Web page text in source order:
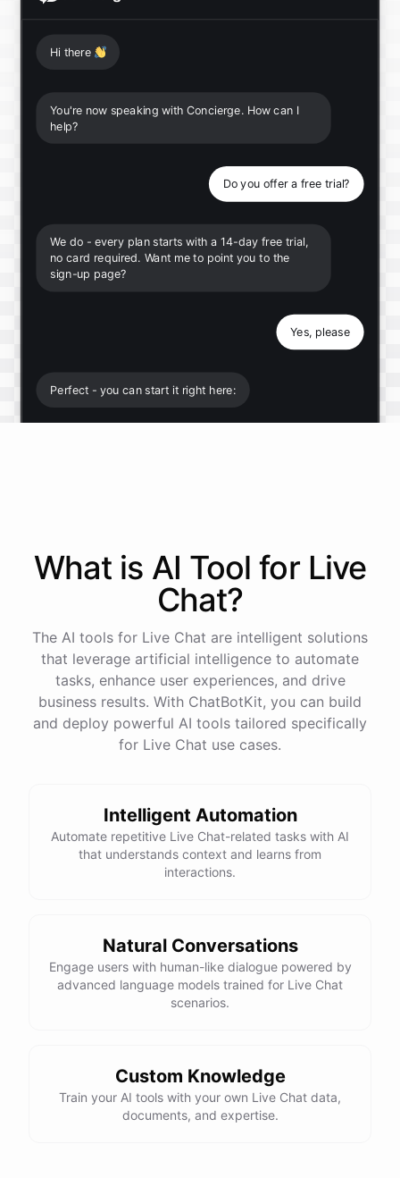
Hi there 👋
You're now speaking with Concierge. How can I
help?
Do you offer a free trial?
We do - every plan starts with a 14-day free trial,
no card required. Want me to point you to the
sign-up page?
Yes, please
Perfect - you can start it right here:
Mostly a support bot for our website
Great choice - that's one of our most popular use
cases. You can train it on your help docs, embed it
as a widget, and hand off to a human whenever
it's needed.
ChatBotKit
What is AI Tool for Live
Chat?
The AI tools for Live Chat are intelligent solutions
that leverage artificial intelligence to automate
tasks, enhance user experiences, and drive
business results. With ChatBotKit, you can build
and deploy powerful AI tools tailored specifically
for Live Chat use cases.
Intelligent Automation
Automate repetitive Live Chat-related tasks with AI
that understands context and learns from
interactions.
Natural Conversations
Engage users with human-like dialogue powered by
advanced language models trained for Live Chat
scenarios.
Custom Knowledge
Train your AI tools with your own Live Chat data,
documents, and expertise.